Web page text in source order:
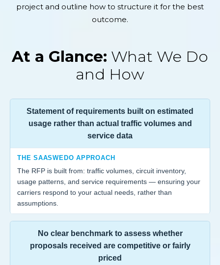
project and outline how to structure it for the best
outcome.
At a Glance: What We Do
and How
Statement of requirements built on estimated
usage rather than actual traffic volumes and
service data
THE SAASWEDO APPROACH
The RFP is built from: traffic volumes, circuit inventory,
usage patterns, and service requirements — ensuring your
carriers respond to your actual needs, rather than
assumptions.
No clear benchmark to assess whether
proposals received are competitive or fairly
priced